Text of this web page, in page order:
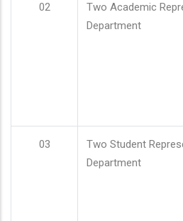
02
Two Academic
Department
03
Two Student
Department